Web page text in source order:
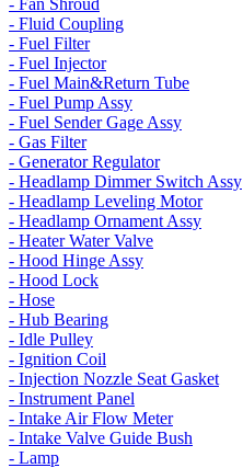
- Fan Shroud
- Fluid Coupling
- Fuel Filter
- Fuel Injector
- Fuel Main&Return Tube
- Fuel Pump Assy
- Fuel Sender Gage Assy
- Gas Filter
- Generator Regulator
- Headlamp Dimmer Switch Assy
- Headlamp Leveling Motor
- Headlamp Ornament Assy
- Heater Water Valve
- Hood Hinge Assy
- Hood Lock
- Hose
- Hub Bearing
- Idle Pulley
- Ignition Coil
- Injection Nozzle Seat Gasket
- Instrument Panel
- Intake Air Flow Meter
- Intake Valve Guide Bush
- Lamp